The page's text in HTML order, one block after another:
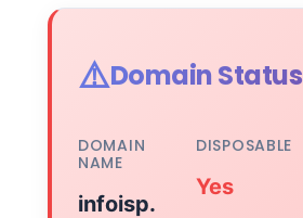
⚠️Domain Status
DOMAIN
NAME
infoisp.
DISPOSABLE
Yes